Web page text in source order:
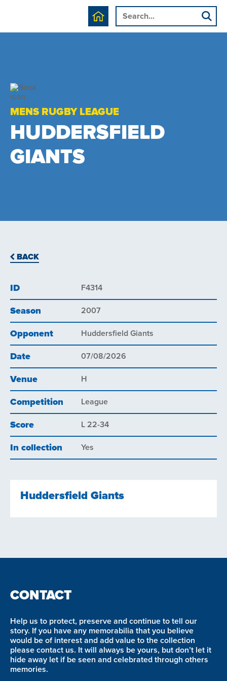
MENS RUGBY LEAGUE
HUDDERSFIELD
GIANTS
BACK
ID F4314
Season 2007
Opponent Huddersfield Giants
Date 07/08/2026
Venue H
Competition League
Score L 22-34
In collection Yes
Huddersfield Giants
CONTACT
Help us to protect, preserve and continue to tell our
story. If you have any memorabilia that you believe
would be of interest and add value to the collection
please contact us. It will always be yours, but don’t let it
hide away let if be seen and celebrated through others
memories.